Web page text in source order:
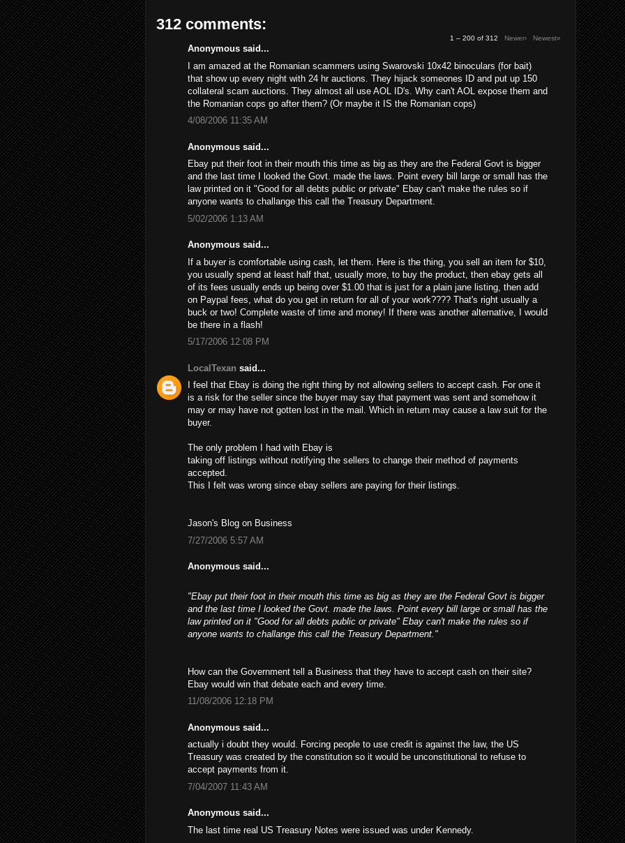
312 comments:
1 – 200 of 312 Newer› Newest»
Anonymous said...
I am amazed at the Romanian scammers using Swarovski 10x42 binoculars (for bait)
that show up every night with 24 hr auctions. They hijack someones ID and put up 150
collateral scam auctions. They almost all use AOL ID's. Why can't AOL expose them and
the Romanian cops go after them? (Or maybe it IS the Romanian cops)
4/08/2006 11:35 AM
Anonymous said...
Ebay put their foot in their mouth this time as big as they are the Federal Govt is bigger
and the last time I looked the Govt. made the laws. Point every bill large or small has the
law printed on it "Good for all debts public or private" Ebay can't make the rules so if
anyone wants to challange this call the Treasury Department.
5/02/2006 1:13 AM
Anonymous said...
If a buyer is comfortable using cash, let them. Here is the thing, you sell an item for $10,
you usually spend at least half that, usually more, to buy the product, then ebay gets all
of its fees usually ends up being over $1.00 that is just for a plain jane listing, then add
on Paypal fees, what do you get in return for all of your work???? That's right usually a
buck or two! Complete waste of time and money! If there was another alternative, I would
be there in a flash!
5/17/2006 12:08 PM
LocalTexan said...
I feel that Ebay is doing the right thing by not allowing sellers to accept cash. For one it
is a risk for the seller since the buyer may say that payment was sent and somehow it
may or may have not gotten lost in the mail. Which in return may cause a law suit for the
buyer.
The only problem I had with Ebay is
taking off listings without notifying the sellers to change their method of payments
accepted.
This I felt was wrong since ebay sellers are paying for their listings.
Jason's Blog on Business
7/27/2006 5:57 AM
Anonymous said...
"Ebay put their foot in their mouth this time as big as they are the Federal Govt is bigger
and the last time I looked the Govt. made the laws. Point every bill large or small has the
law printed on it "Good for all debts public or private" Ebay can't make the rules so if
anyone wants to challange this call the Treasury Department."
How can the Government tell a Business that they have to accept cash on their site?
Ebay would win that debate each and every time.
11/08/2006 12:18 PM
Anonymous said...
actually i doubt they would. Forcing people to use credit is against the law, the US
Treasury was created by the constitution so it would be unconstitutional to refuse to
accept payments from it.
7/04/2007 11:43 AM
Anonymous said...
The last time real US Treasury Notes were issued was under Kennedy.